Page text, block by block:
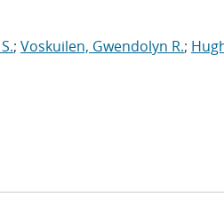
; Voskuilen, Gwendolyn R.;